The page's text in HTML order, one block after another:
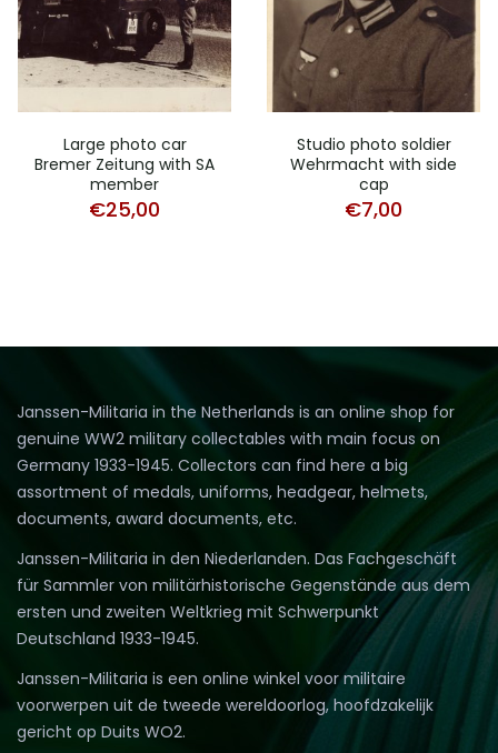
Large photo car
Bremer Zeitung with SA
member
€25,00
Studio photo soldier
Wehrmacht with side
cap
€7,00
Janssen-Militaria in the Netherlands is an online shop for
genuine WW2 military collectables with main focus on
Germany 1933-1945. Collectors can find here a big
assortment of medals, uniforms, headgear, helmets,
documents, award documents, etc.
Janssen-Militaria in den Niederlanden. Das Fachgeschäft
für Sammler von militärhistorische Gegenstände aus dem
ersten und zweiten Weltkrieg mit Schwerpunkt
Deutschland 1933-1945.
Janssen-Militaria is een online winkel voor militaire
voorwerpen uit de tweede wereldoorlog, hoofdzakelijk
gericht op Duits WO2.